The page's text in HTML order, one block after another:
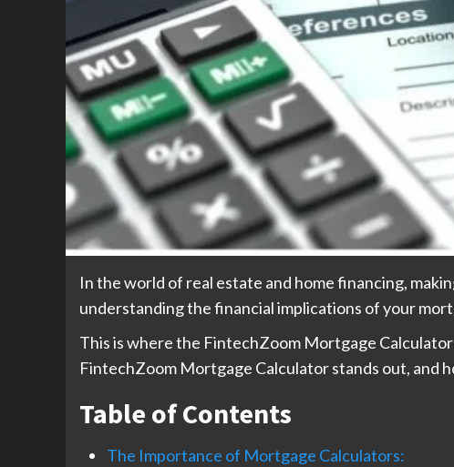
In the world of real estate and home financing,
understanding the financial implications of your
This is where the FintechZoom Mortgage
FintechZoom Mortgage Calculator stands out, and
Table of Contents
The Importance of Mortgage Calculators: